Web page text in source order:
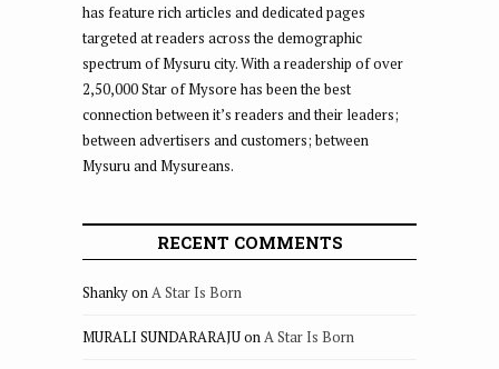
has feature rich articles and dedicated pages
targeted at readers across the demographic
spectrum of Mysuru city. With a readership of over
2,50,000 Star of Mysore has been the best
connection between it’s readers and their leaders;
between advertisers and customers; between
Mysuru and Mysureans.
RECENT COMMENTS
ShankyonA Star Is Born
MURALI SUNDARARAJUonA Star Is Born